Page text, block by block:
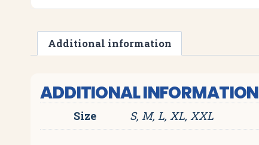
Additional information
ADDITIONAL INFORMATION
Size S, M, L, XL, XXL